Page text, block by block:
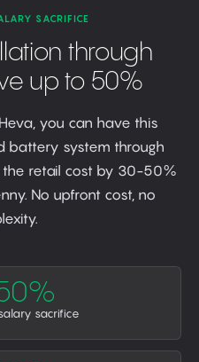
SACRIFICE
through
up to 50%
you can have this
battery system through
retail cost by 30-50%
No upfront cost, no
sacrifice